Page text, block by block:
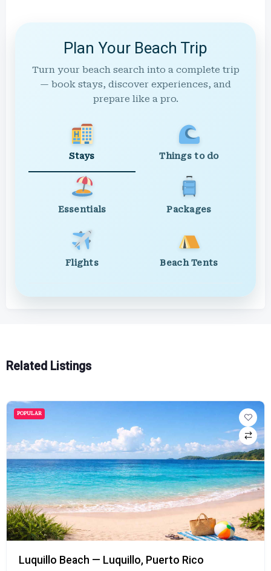
Plan Your Beach Trip
Turn your beach search into a complete trip
— book stays, discover experiences, and
prepare like a pro.
Stays Things to do
Essentials Packages
Flights Beach Tents
Related Listings
POPULAR
Luquillo Beach — Luquillo, Puerto Rico